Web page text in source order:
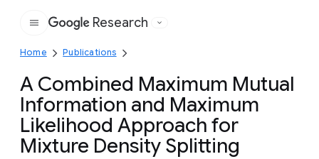
Google
Research
Home Publications
A Combined Maximum Mutual
Information and Maximum
Likelihood Approach for
Mixture Density Splitting